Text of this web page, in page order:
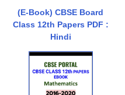
(E-Book) CBSE Board
Class 12th Papers PDF :
Hindi